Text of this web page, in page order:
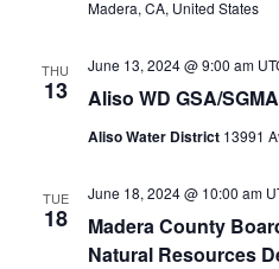
Madera, CA, United States
THU
13 Aliso WD GSA/
June 13, 2024 @ 9:00 am
Aliso Water District 13991
TUE
18
Madera County
Natural Resources
June 18, 2024 @ 10:00 am